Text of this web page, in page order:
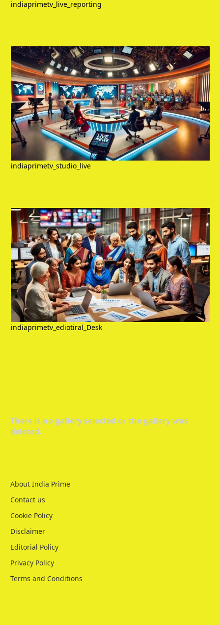
indiaprimetv_live_reporting
indiaprimetv_studio_live
indiaprimetv_ediotiral_Desk
There is no gallery selected or the gallery was
deleted.
About India Prime
Contact us
Cookie Policy
Disclaimer
Editorial Policy
Privacy Policy
Terms and Conditions